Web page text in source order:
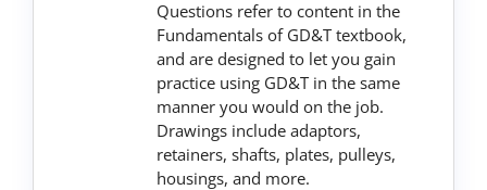
Questions refer to content in the
Fundamentals of GD&T textbook,
and are designed to let you gain
practice using GD&T in the same
manner you would on the job.
Drawings include adaptors,
retainers, shafts, plates, pulleys,
housings, and more.